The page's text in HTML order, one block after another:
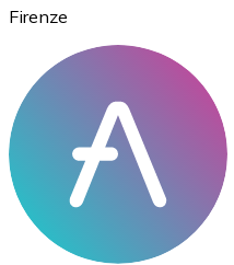
Ethereum
ETH
Firenze